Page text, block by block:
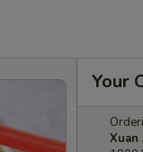
Your